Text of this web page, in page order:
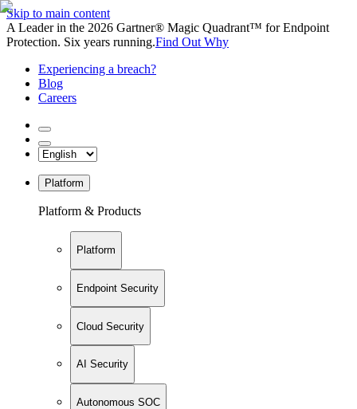
Skip to main content
A Leader in the 2026 Gartner® Magic Quadrant™ for Endpoint
Protection. Six years running.Find Out Why
Experiencing a breach?
Blog
Careers
Platform
Platform & Products
Platform
Endpoint Security
Cloud Security
AI Security
Autonomous SOC